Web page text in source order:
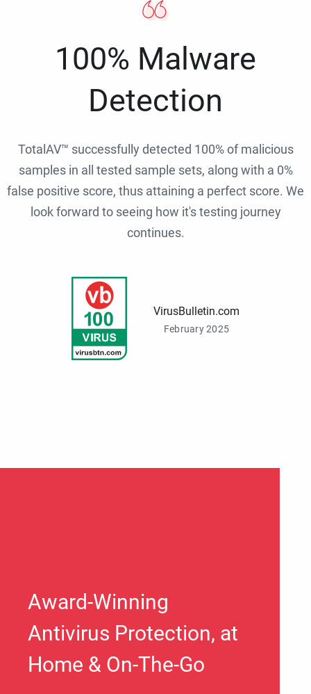
100% Malware
Detection
TotalAV™ successfully detected 100% of malicious
samples in all tested sample sets, along with a 0%
false positive score, thus attaining a perfect score. We
look forward to seeing how it's testing journey
continues.
VirusBulletin.com
February 2025
Award-Winning
Antivirus Protection, at
Home & On-The-Go